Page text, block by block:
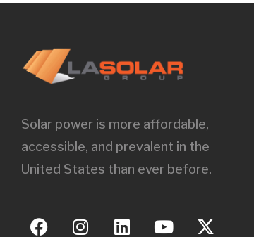
Solar power is more affordable,
accessible, and prevalent in the
United States than ever before.